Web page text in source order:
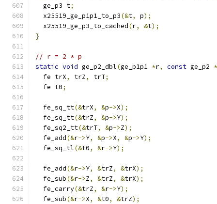
  ge_p3 t
;
  x25519_ge_p1p1_to_p3
(&t, p);
  x25519_ge_p3_to_cached
(r, &t);
}
// r = 2 * p
static void ge_p2_dbl(ge_p1p1 *r, const ge_p2 *
  fe trX
, trZ, trT;
  fe t0
;
  fe_sq_tt
(&trX, &p->X);
  fe_sq_tt
(&trZ, &p->Y);
  fe_sq2_tt
(&trT, &p->Z);
  fe_add
(&r->Y, &p->X, &p->Y);
  fe_sq_tl
(&t0, &r->Y);
  fe_add
(&r->Y, &trZ, &trX);
  fe_sub
(&r->Z, &trZ, &trX);
  fe_carry
(&trZ, &r->Y);
  fe_sub
(&r->X, &t0, &trZ);